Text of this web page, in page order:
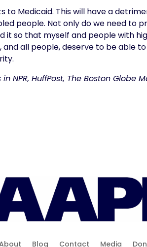
Medicaid. This will have a
people. Not only do we need to
it so that myself and people with
all people, deserve to be able
NPR, HuffPost, The Boston Globe
Blog Contact Media